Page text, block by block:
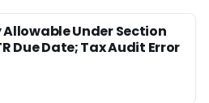
Allowable Under Section
Due Date; Tax Audit Error